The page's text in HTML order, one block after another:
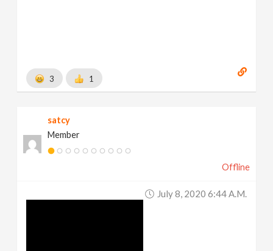
3 1
satcy
Member
Offline
July 8, 2020 6:44 A.m.